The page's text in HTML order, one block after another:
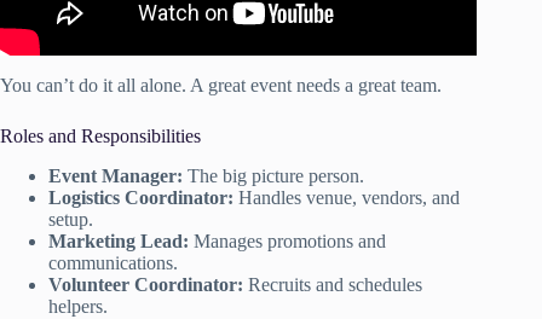
You can’t do it all alone. A great event needs a great team.
Roles and Responsibilities
Event Manager: The big picture person.
Logistics Coordinator: Handles venue, vendors, and
setup.
Marketing Lead: Manages promotions and
communications.
Volunteer Coordinator: Recruits and schedules
helpers.